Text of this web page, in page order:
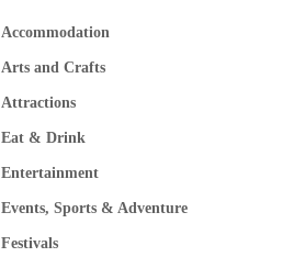
Accommodation
Arts and Crafts
Attractions
Eat & Drink
Entertainment
Events, Sports & Adventure
Festivals